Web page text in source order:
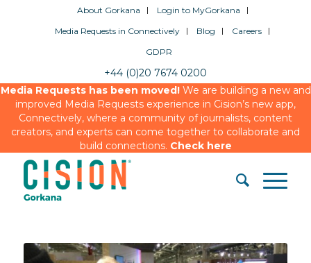
About Gorkana
Login to MyGorkana
Media Requests in Connectively
Blog
Careers
GDPR
+44 (0)20 7674 0200
Media Requests has been moved!We are building a new and
improved Media Requests experience in Cision’s new app,
Connectively, where a community of journalists, content
creators, and experts can come together to collaborate and
build connections. Check here